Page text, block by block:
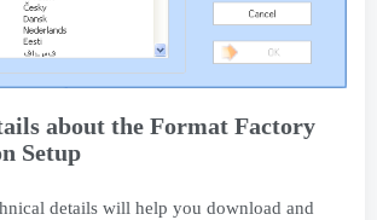
about the Format Factory
Setup
details will help you download and